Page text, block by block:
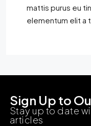
mattis purus eu
elementum elit a
Sign Up to
Stay up to date
articles